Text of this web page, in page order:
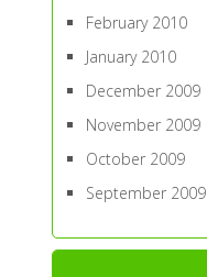
February 2010
January 2010
December 2009
November 2009
October 2009
September 2009